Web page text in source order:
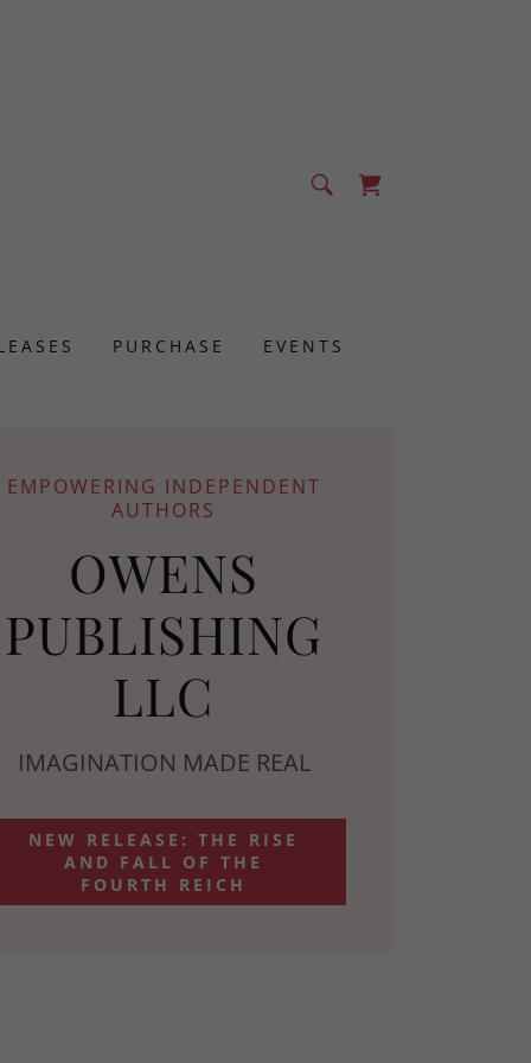
PURCHASE EVENTS
EMPOWERING INDEPENDENT
AUTHORS
OWENS
PUBLISHING
LLC
IMAGINATION MADE REAL
NEW RELEASE: THE RISE
AND FALL OF THE
FOURTH REICH